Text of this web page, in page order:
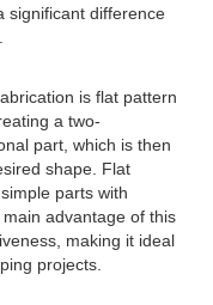
significant difference
is flat pattern
a two-
part, which is then
shape. Flat
parts with
advantage of this
making it ideal
projects.